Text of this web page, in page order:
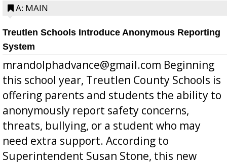
A: MAIN
Treutlen Schools Introduce Anonymous Reporting
System
mrandolphadvance@gmail.com Beginning
this school year, Treutlen County Schools is
offering parents and students the ability to
anonymously report safety concerns,
threats, bullying, or a student who may
need extra support. According to
Superintendent Susan Stone, this new